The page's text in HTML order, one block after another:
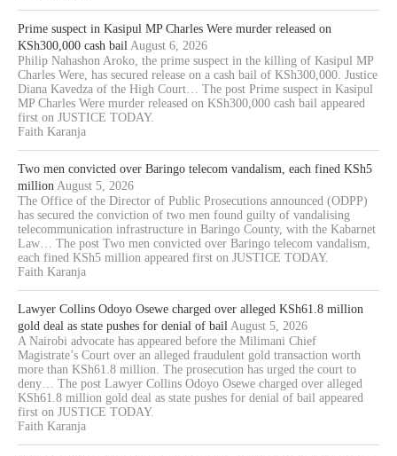
Prime suspect in Kasipul MP Charles Were murder released on
KSh300,000 cash bail August 6, 2026
Philip Nahashon Aroko, the prime suspect in the killing of Kasipul MP
Charles Were, has secured release on a cash bail of KSh300,000. Justice
Diana Kavedza of the High Court… The post Prime suspect in Kasipul
MP Charles Were murder released on KSh300,000 cash bail appeared
first on JUSTICE TODAY.
Faith Karanja
Two men convicted over Baringo telecom vandalism, each fined KSh5
million August 5, 2026
The Office of the Director of Public Prosecutions announced (ODPP)
has secured the conviction of two men found guilty of vandalising
telecommunication infrastructure in Baringo County, with the Kabarnet
Law… The post Two men convicted over Baringo telecom vandalism,
each fined KSh5 million appeared first on JUSTICE TODAY.
Faith Karanja
Lawyer Collins Odoyo Osewe charged over alleged KSh61.8 million
gold deal as state pushes for denial of bail August 5, 2026
A Nairobi advocate has appeared before the Milimani Chief
Magistrate’s Court over an alleged fraudulent gold transaction worth
more than KSh61.8 million. The prosecution has urged the court to
deny… The post Lawyer Collins Odoyo Osewe charged over alleged
KSh61.8 million gold deal as state pushes for denial of bail appeared
first on JUSTICE TODAY.
Faith Karanja